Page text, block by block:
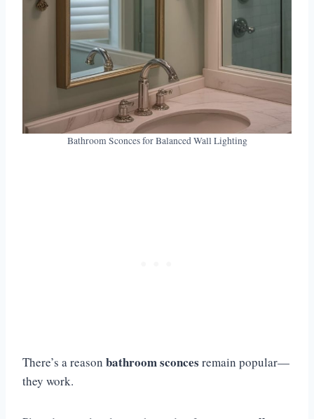
Bathroom Sconces for Balanced Wall Lighting
There’s a reason bathroom sconces remain popular—
they work.